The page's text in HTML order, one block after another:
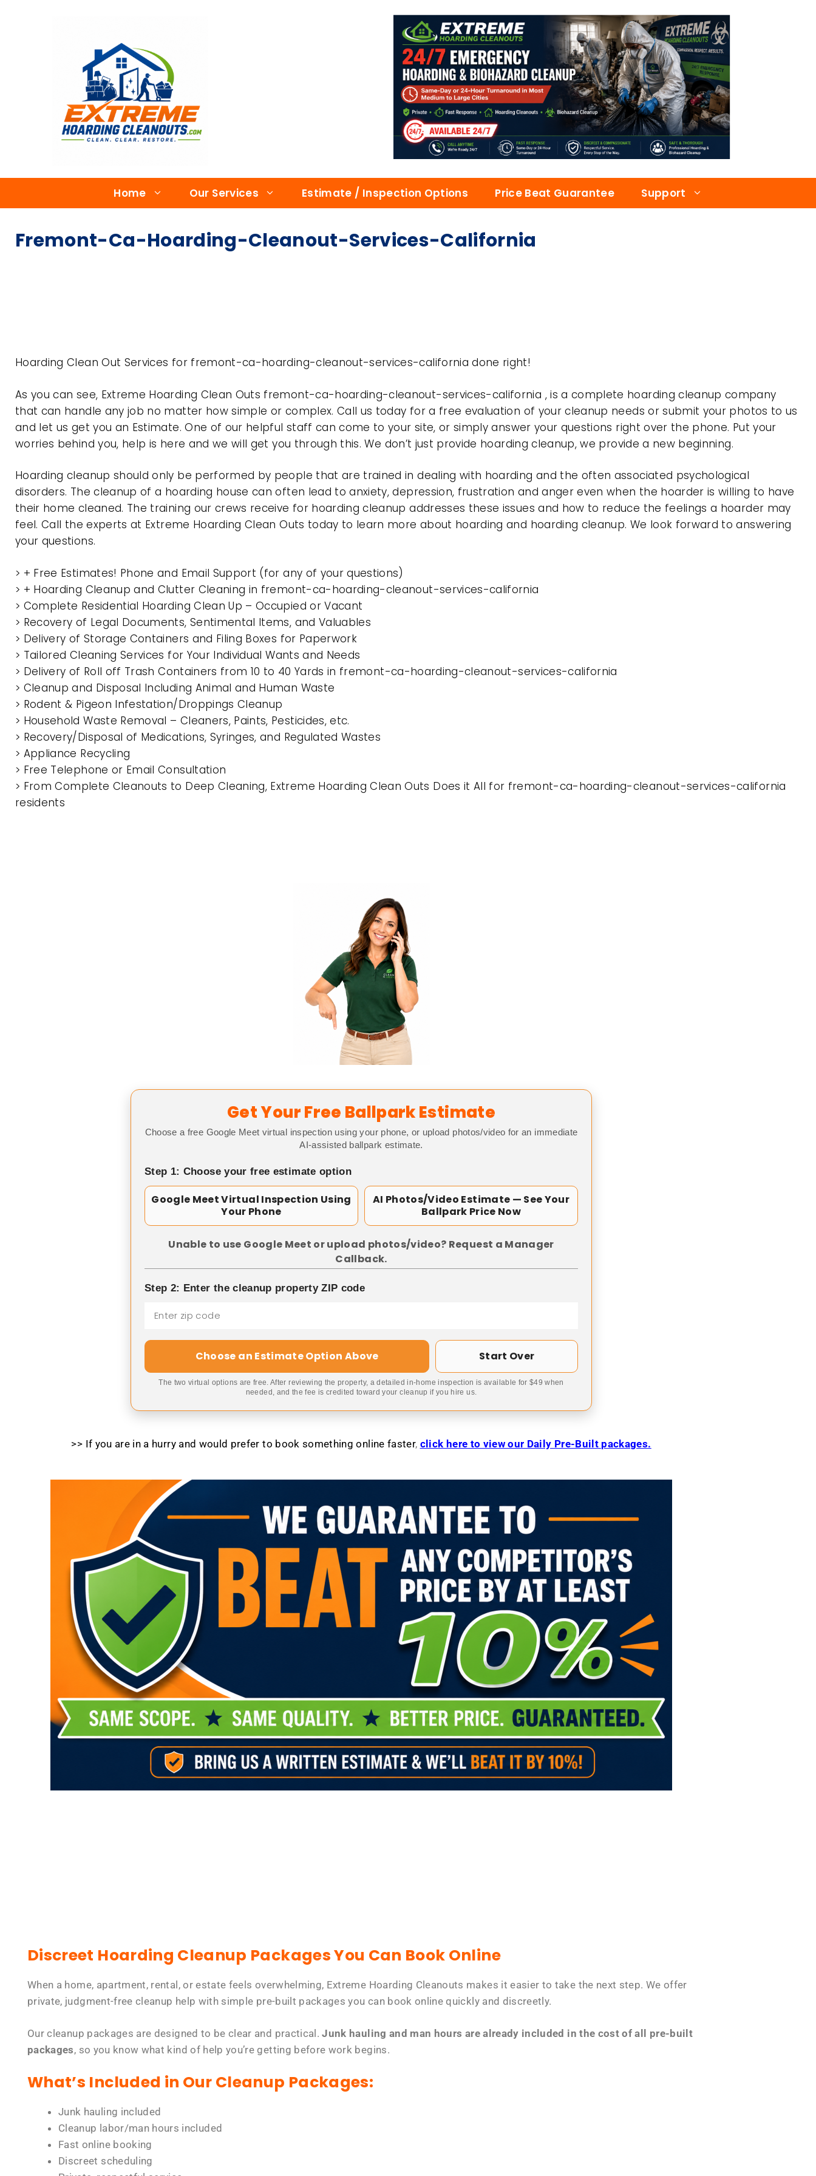
Home Our Services Estimate / Inspection Options Price Beat Guarantee Support
Fremont-Ca-Hoarding-Cleanout-Services-California
Hoarding Clean Out Services for fremont-ca-hoarding-cleanout-services-california done right!
As you can see, Extreme Hoarding Clean Outs fremont-ca-hoarding-cleanout-services-california , is a complete hoarding cleanup company
that can handle any job no matter how simple or complex. Call us today for a free evaluation of your cleanup needs or submit your photos to us
and let us get you an Estimate. One of our helpful staff can come to your site, or simply answer your questions right over the phone. Put your
worries behind you, help is here and we will get you through this. We don’t just provide hoarding cleanup, we provide a new beginning.
Hoarding cleanup should only be performed by people that are trained in dealing with hoarding and the often associated psychological
disorders. The cleanup of a hoarding house can often lead to anxiety, depression, frustration and anger even when the hoarder is willing to have
their home cleaned. The training our crews receive for hoarding cleanup addresses these issues and how to reduce the feelings a hoarder may
feel. Call the experts at Extreme Hoarding Clean Outs today to learn more about hoarding and hoarding cleanup. We look forward to answering
your questions.
> + Free Estimates! Phone and Email Support (for any of your questions)
> + Hoarding Cleanup and Clutter Cleaning in fremont-ca-hoarding-cleanout-services-california
> Complete Residential Hoarding Clean Up – Occupied or Vacant
> Recovery of Legal Documents, Sentimental Items, and Valuables
> Delivery of Storage Containers and Filing Boxes for Paperwork
> Tailored Cleaning Services for Your Individual Wants and Needs
> Delivery of Roll off Trash Containers from 10 to 40 Yards in fremont-ca-hoarding-cleanout-services-california
> Cleanup and Disposal Including Animal and Human Waste
> Rodent & Pigeon Infestation/Droppings Cleanup
> Household Waste Removal – Cleaners, Paints, Pesticides, etc.
> Recovery/Disposal of Medications, Syringes, and Regulated Wastes
> Appliance Recycling
> Free Telephone or Email Consultation
> From Complete Cleanouts to Deep Cleaning, Extreme Hoarding Clean Outs Does it All for fremont-ca-hoarding-cleanout-services-california
residents
Get Your Free Ballpark Estimate
Choose a free Google Meet virtual inspection using your phone, or upload photos/video for an immediate
AI-assisted ballpark estimate.
Step 1: Choose your free estimate option
Google Meet Virtual Inspection Using
Your Phone
AI Photos/Video Estimate — See Your
Ballpark Price Now
Unable to use Google Meet or upload photos/video? Request a Manager
Callback.
Step 2: Enter the cleanup property ZIP code
Choose an Estimate Option Above Start Over
The two virtual options are free. After reviewing the property, a detailed in-home inspection is available for $49 when
needed, and the fee is credited toward your cleanup if you hire us.
>> If you are in a hurry and would prefer to book something online faster, click here to view our Daily Pre-Built packages.
Discreet Hoarding Cleanup Packages You Can Book Online
When a home, apartment, rental, or estate feels overwhelming, Extreme Hoarding Cleanouts makes it easier to take the next step. We offer
private, judgment-free cleanup help with simple pre-built packages you can book online quickly and discreetly.
Our cleanup packages are designed to be clear and practical.Junk hauling and man hours are already included in the cost of all pre-built
packages, so you know what kind of help you’re getting before work begins.
What’s Included in Our Cleanup Packages:
Junk hauling included
Cleanup labor/man hours included
Fast online booking
Discreet scheduling